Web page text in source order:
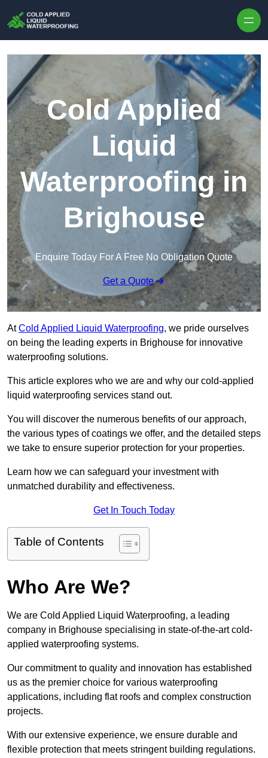
Cold Applied
Liquid
Waterproofing in
Brighouse
Enquire Today For A Free No Obligation Quote
Get a Quote
AtCold Applied Liquid Waterproofing, we pride ourselves
on being the leading experts in Brighouse for innovative
waterproofing solutions.
This article explores who we are and why our cold-applied
liquid waterproofing services stand out.
You will discover the numerous benefits of our approach,
the various types of coatings we offer, and the detailed steps
we take to ensure superior protection for your properties.
Learn how we can safeguard your investment with
unmatched durability and effectiveness.
Get In Touch Today
Table of Contents
Who Are We?
We are Cold Applied Liquid Waterproofing, a leading
company in Brighouse specialising in state-of-the-art cold-
applied waterproofing systems.
Our commitment to quality and innovation has established
us as the premier choice for various waterproofing
applications, including flat roofs and complex construction
projects.
With our extensive experience, we ensure durable and
flexible protection that meets stringent building regulations.